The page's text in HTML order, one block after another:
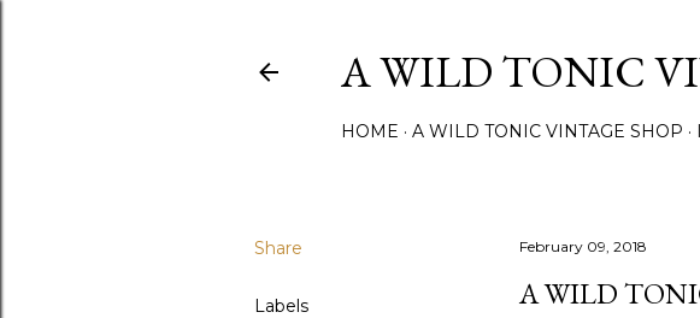
A WILD TONIC
HOME A WILD TONIC VINTAGE SHOP
Share
Labels
February 09, 2018
A WILD